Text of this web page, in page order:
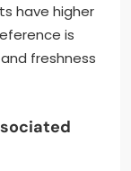
have higher
is
freshness